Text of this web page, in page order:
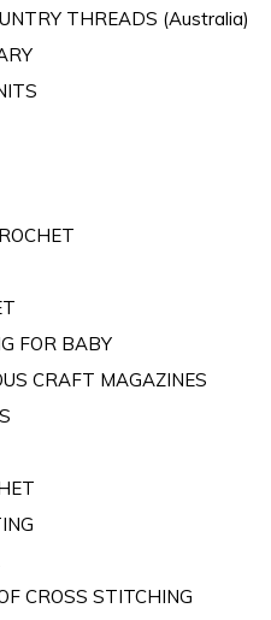
THREADS (Australia)
FOR BABY
CRAFT MAGAZINES
CROSS STITCHING